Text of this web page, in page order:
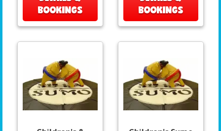
BOOKINGS
BOOKINGS